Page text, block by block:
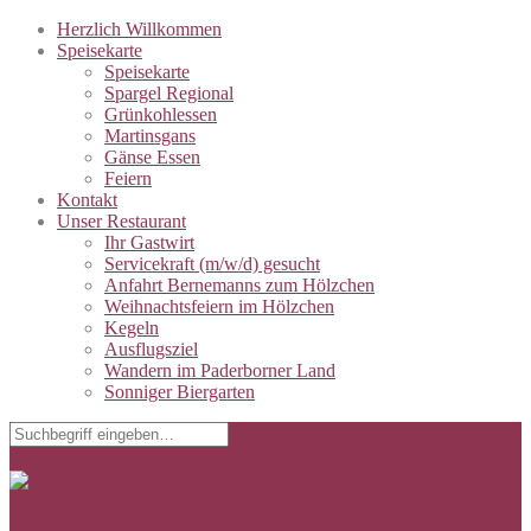
Herzlich Willkommen
Speisekarte
Speisekarte
Spargel Regional
Grünkohlessen
Martinsgans
Gänse Essen
Feiern
Kontakt
Unser Restaurant
Ihr Gastwirt
Servicekraft (m/w/d) gesucht
Anfahrt Bernemanns zum Hölzchen
Weihnachtsfeiern im Hölzchen
Kegeln
Ausflugsziel
Wandern im Paderborner Land
Sonniger Biergarten